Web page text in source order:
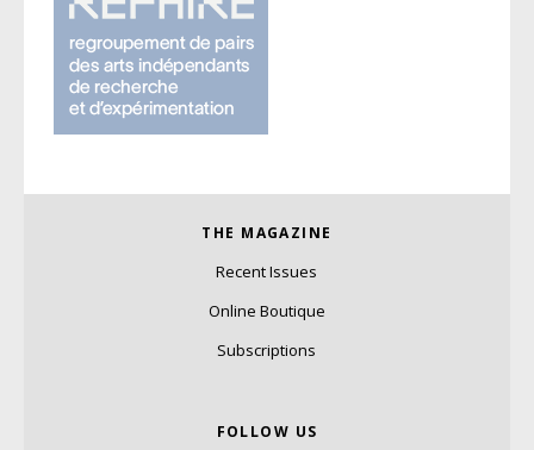
THE MAGAZINE
Recent Issues
Online Boutique
Subscriptions
FOLLOW US